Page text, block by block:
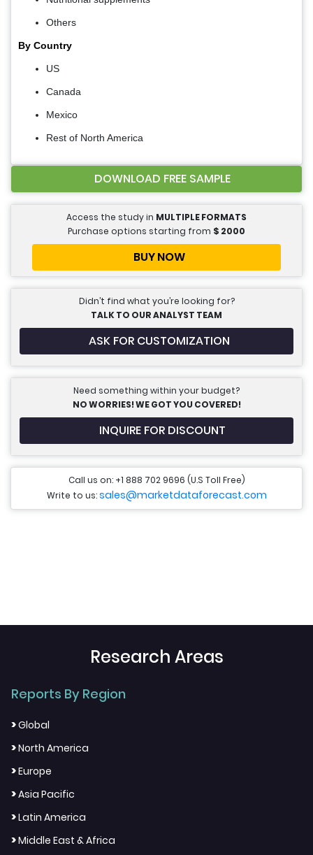
Others
By Country
US
Canada
Mexico
Rest of North America
DOWNLOAD FREE SAMPLE
Access the study in MULTIPLE FORMATS
Purchase options starting from $ 2000
BUY NOW
Didn’t find what you’re looking for?
TALK TO OUR ANALYST TEAM
ASK FOR CUSTOMIZATION
Need something within your budget?
NO WORRIES! WE GOT YOU COVERED!
INQUIRE FOR DISCOUNT
Call us on: +1 888 702 9696 (U.S Toll Free)
Write to us:sales@marketdataforecast.com
Research Areas
Reports By Region
>Global
>North America
>Europe
>Asia Pacific
>Latin America
>Middle East & Africa